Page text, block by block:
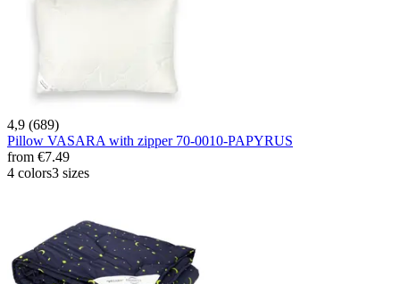
4,9 (689)
Pillow VASARA with zipper 70-0010-PAPYRUS
from €7.49
4 colors3 sizes